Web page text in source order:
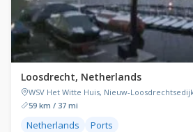
Loosdrecht, Netherlands
WSV Het Witte Huis, Nieuw-
59 km / 37 mi
Netherlands Ports